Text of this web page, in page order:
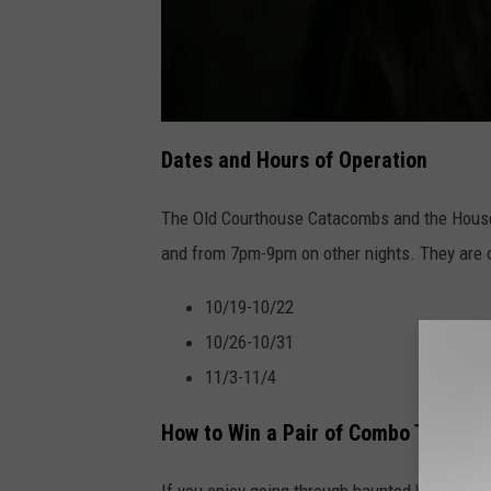
Dates and Hours of Operation
The Old Courthouse Catacombs and the
and from 7pm-9pm on other nights. They
10/19-10/22
10/26-10/31
11/3-11/4
How to Win a Pair of Combo Tickets